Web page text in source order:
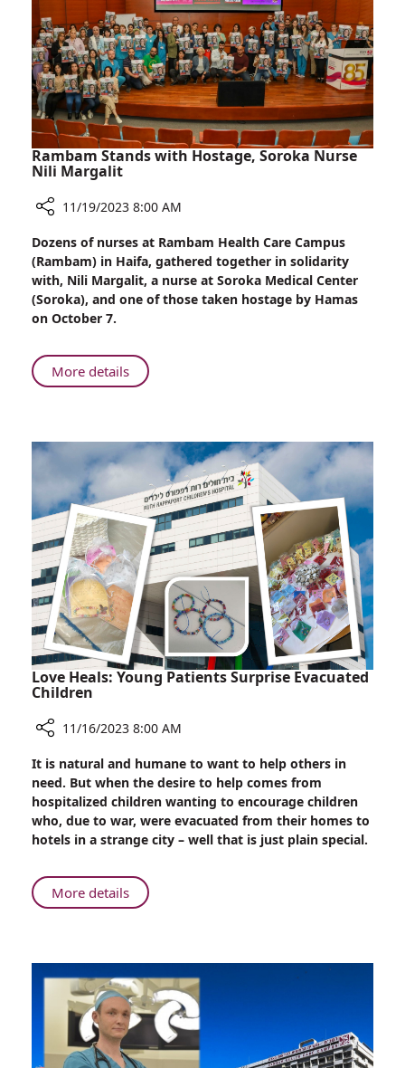
a
Dad
Rambam Stands with Hostage, Soroka Nurse
Nili Margalit
Rambam
Stands
with
Hostage,
Soroka
Nili
Margalit
11/19/2023 8:00 AM
Dozens of nurses at Rambam Health Care Campus
(Rambam) in Haifa, gathered together in solidarity
with, Nili Margalit, a nurse at Soroka Medical Center
(Soroka), and one of those taken hostage by Hamas
on October 7.
More detailsAbout
Rambam
Hostage,
Soroka
Nurse
Nili
Margalit
Love Heals: Young Patients Surprise Evacuated
Children
Love
Heals:
Young
Patients
Surprise
Children
11/16/2023 8:00 AM
It is natural and humane to want to help others in
need. But when the desire to help comes from
hospitalized children wanting to encourage children
who, due to war, were evacuated from their homes to
hotels in a strange city – well that is just plain special.
More detailsAbout
Love
Surprise
Evacuated
Children